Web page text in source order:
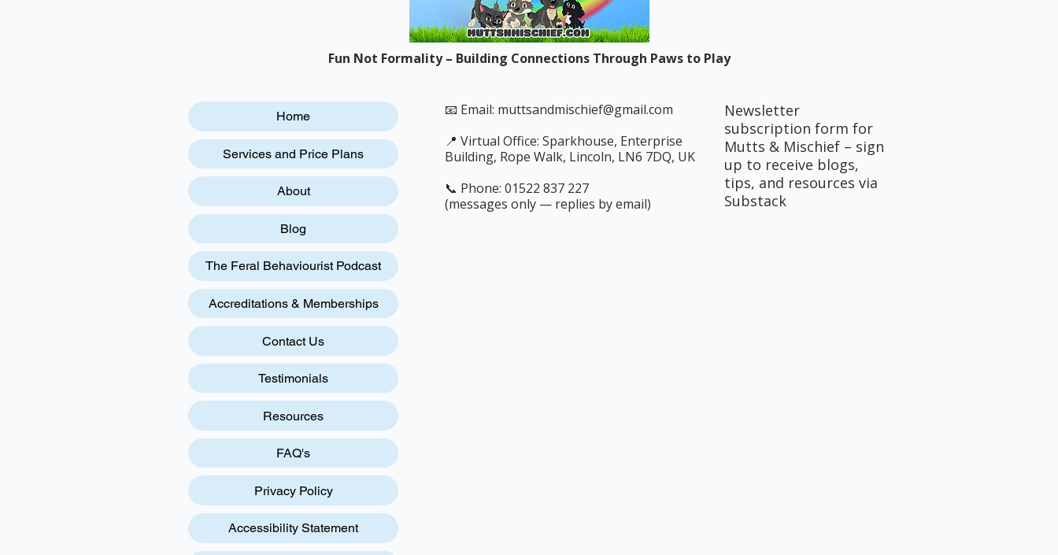
Fun Not Formality – Building Connections Through Paws to Play
Home
Services and Price Plans
About
Blog
The Feral Behaviourist Podcast
Accreditations & Memberships
Contact Us
Testimonials
Resources
FAQ's
Privacy Policy
Accessibility Statement
📧 Email: muttsandmischief@gmail.com
📍 Virtual Office: Sparkhouse, Enterprise
Building, Rope Walk, Lincoln, LN6 7DQ, UK
📞 Phone: 01522 837 227
(messages only — replies by email)
Newsletter
subscription form for
Mutts & Mischief – sign
up to receive blogs,
tips, and resources via
Substack